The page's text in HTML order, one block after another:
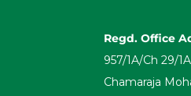
Regd. Office
957/1A/Ch 29/
Chamaraja